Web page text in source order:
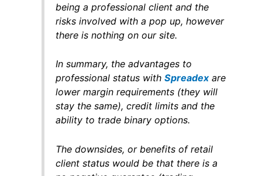
being a professional client and the
risks involved with a pop up, however
there is nothing on our site.
In summary, the advantages to
professional status with Spreadexare
lower margin requirements (they will
stay the same), credit limits and the
ability to trade binary options.
The downsides, or benefits of retail
client status would be that there is a